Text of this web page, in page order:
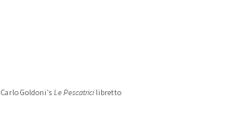
Carlo Goldoni’sLe Pescatricilibretto